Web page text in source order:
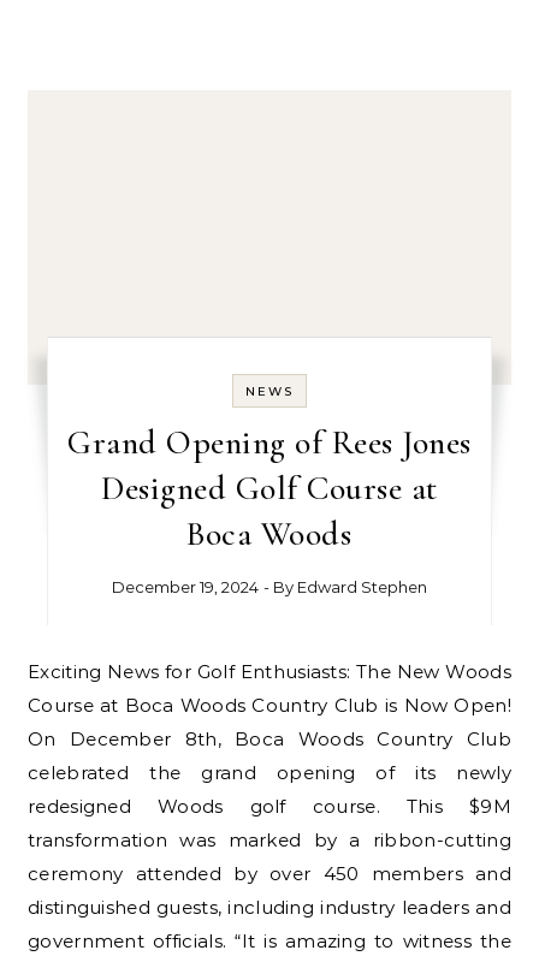
NEWS
Grand Opening of Rees Jones
Designed Golf Course at
Boca Woods
December 19, 2024 - By Edward Stephen
Exciting News for Golf Enthusiasts: The New Woods
Course at Boca Woods Country Club is Now Open!
On December 8th, Boca Woods Country Club
celebrated the grand opening of its newly
redesigned Woods golf course. This $9M
transformation was marked by a ribbon-cutting
ceremony attended by over 450 members and
distinguished guests, including industry leaders and
government officials. “It is amazing to witness the